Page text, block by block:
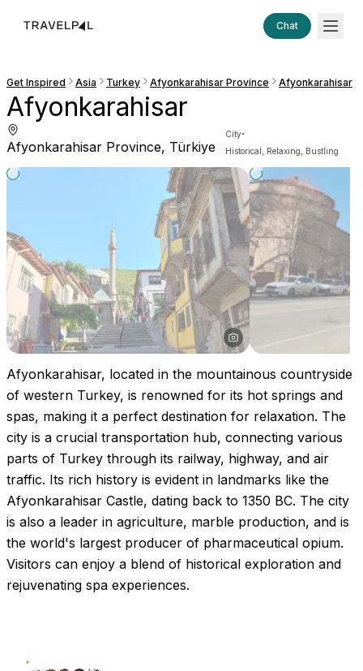
Chat
Get Inspired Asia Turkey Afyonkarahisar Province Afyonkarahisar
Afyonkarahisar
Afyonkarahisar Province, Türkiye
City·
Historical, Relaxing, Bustling
Afyonkarahisar, located in the mountainous countryside
of western Turkey, is renowned for its hot springs and
spas, making it a perfect destination for relaxation. The
city is a crucial transportation hub, connecting various
parts of Turkey through its railway, highway, and air
traffic. Its rich history is evident in landmarks like the
Afyonkarahisar Castle, dating back to 1350 BC. The city
is also a leader in agriculture, marble production, and is
the world's largest producer of pharmaceutical opium.
Visitors can enjoy a blend of historical exploration and
rejuvenating spa experiences.